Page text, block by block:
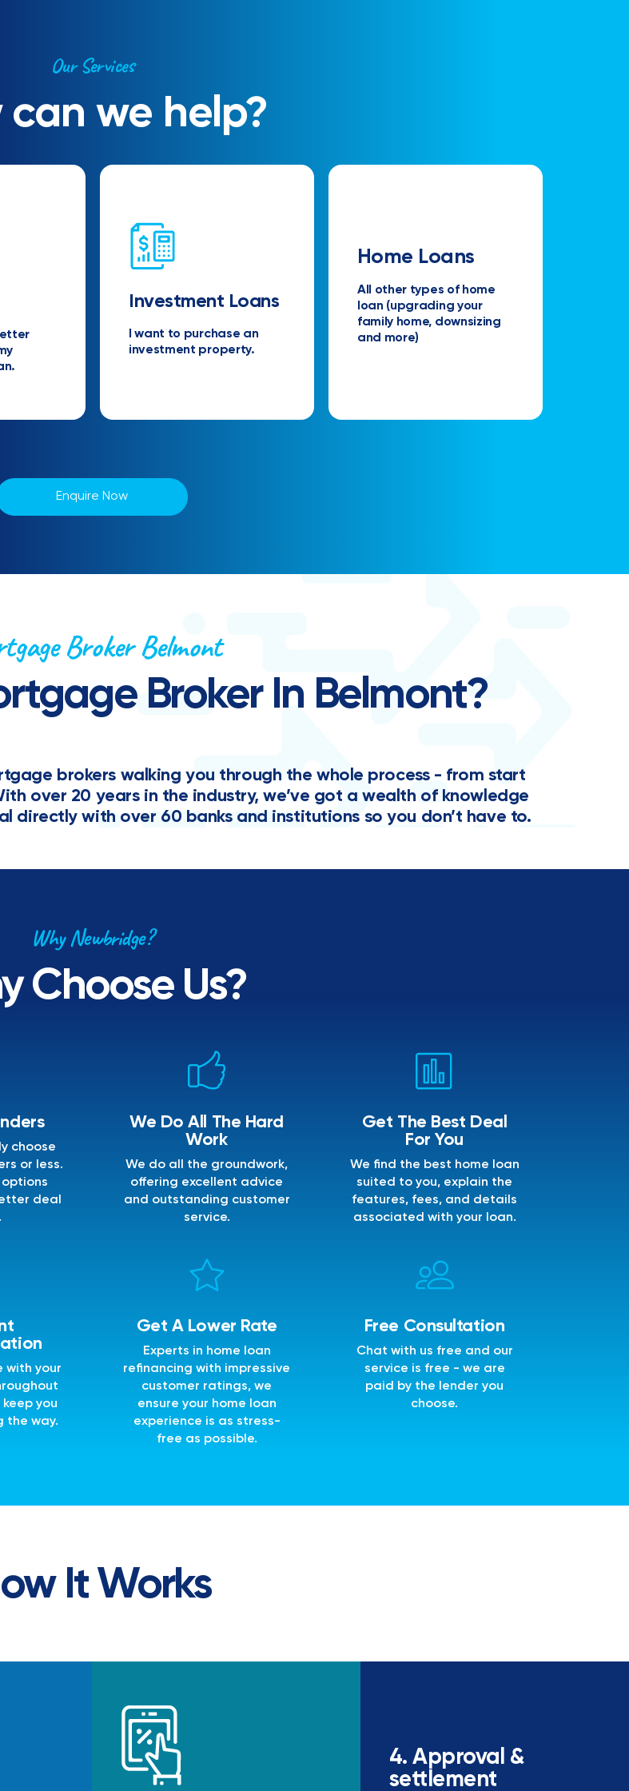
Our Services
can we help?
Investment Loans
I want to purchase an
investment property.
Home Loans
All other types of home
loan (upgrading your
family home, downsizing
and more)
Enquire Now
Broker Belmont
Broker In Belmont?
brokers walking you through the whole process - from start
over 20 years in the industry, we’ve got a wealth of knowledge
directly with over 60 banks and institutions so you don’t have to.
Why Newbridge?
Choose Us?
choose
or less.
deal
We Do All The Hard
Work
We do all the groundwork,
offering excellent advice
and outstanding customer
service.
Get The Best Deal
For You
We find the best home loan
suited to you, explain the
features, fees, and details
associated with your loan.
with your
you
the way.
Get A Lower Rate
Experts in home loan
refinancing with impressive
customer ratings, we
ensure your home loan
experience is as stress-
free as possible.
Free Consultation
Chat with us free and our
service is free - we are
paid by the lender you
choose.
It Works
4. Approval &
settlement